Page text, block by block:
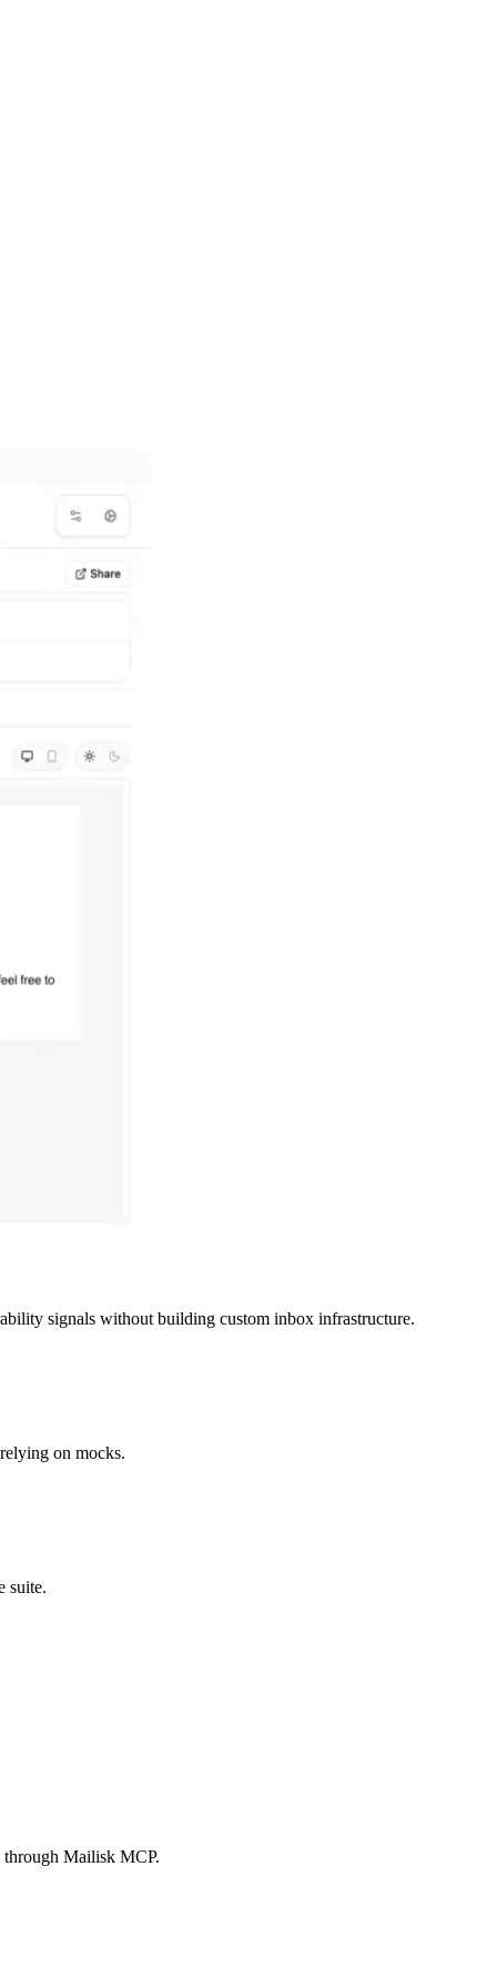
signals without building custom inbox infrastructure.
on mocks.
suite.
through Mailisk MCP.